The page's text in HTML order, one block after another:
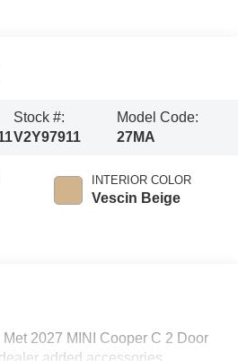
Stock #:
V2Y97911
Model Code:
27MA
INTERIOR COLOR
Vescin Beige
2027 MINI Cooper C 2 Door
added accessories.